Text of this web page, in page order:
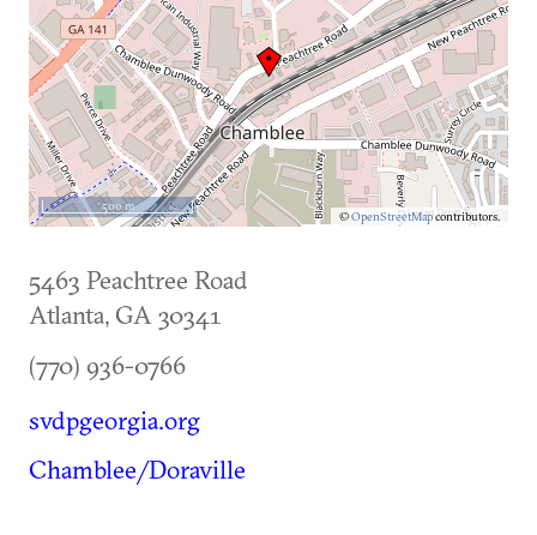
©OpenStreetMapcontributors.
500 m
5463 Peachtree Road
Atlanta, GA 30341
(770) 936-0766
svdpgeorgia.org
Chamblee/Doraville